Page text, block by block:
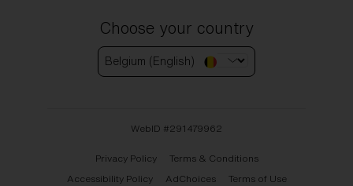
Choose your country
Belgium (English)
WebID #291479962
Privacy Policy
Terms & Conditions
Accessibility Policy
AdChoices Terms of Use